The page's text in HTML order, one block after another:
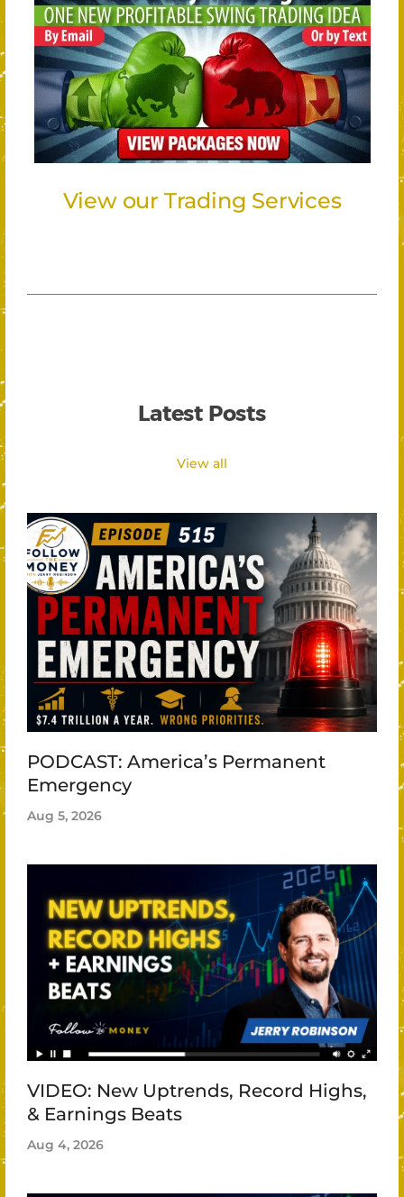
View our Trading Services
Latest Posts
View all
PODCAST: America’s Permanent
Emergency
Aug 5, 2026
VIDEO: New Uptrends, Record Highs,
& Earnings Beats
Aug 4, 2026